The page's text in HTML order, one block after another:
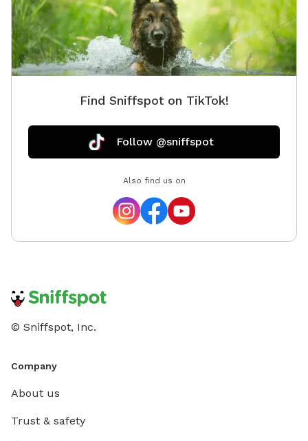
Find Sniffspot on TikTok!
Follow @sniffspot
Also find us on
© Sniffspot, Inc.
Company
About us
Trust & safety